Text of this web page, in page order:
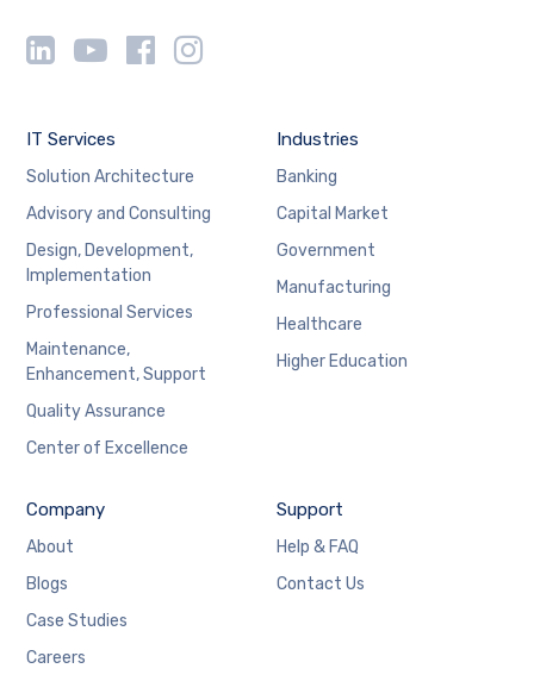
IT Services
Solution Architecture
Advisory and Consulting
Design, Development,
Implementation
Professional Services
Maintenance,
Enhancement, Support
Quality Assurance
Center of Excellence
Industries
Banking
Capital Market
Government
Manufacturing
Healthcare
Higher Education
Company
About
Blogs
Case Studies
Careers
Support
Help & FAQ
Contact Us